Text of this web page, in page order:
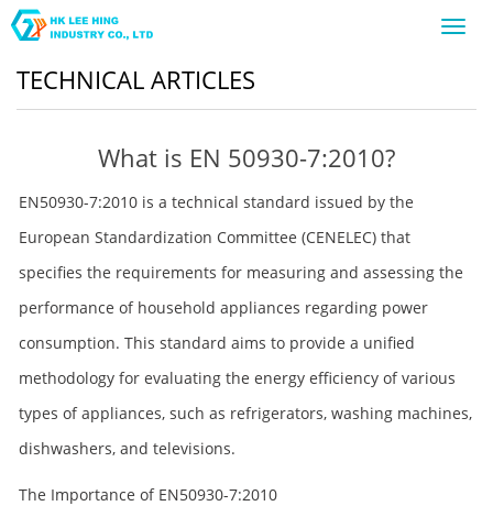
TECHNICAL ARTICLES
What is EN 50930-7:2010?
EN50930-7:2010 is a technical standard issued by the
European Standardization Committee (CENELEC) that
specifies the requirements for measuring and assessing the
performance of household appliances regarding power
consumption. This standard aims to provide a unified
methodology for evaluating the energy efficiency of various
types of appliances, such as refrigerators, washing machines,
dishwashers, and televisions.
The Importance of EN50930-7:2010